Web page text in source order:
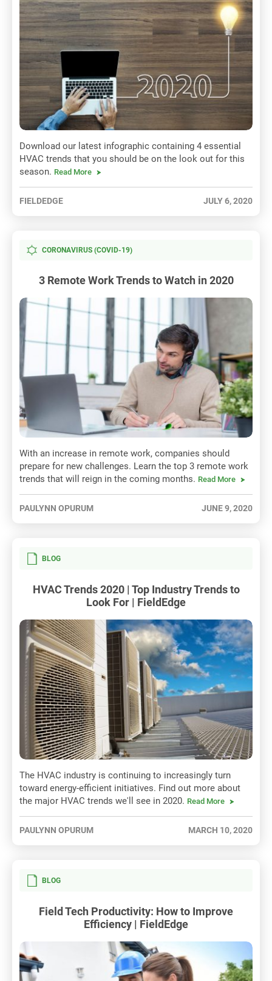
Download our latest infographic containing 4 essential
HVAC trends that you should be on the look out for this
season. Read More
FIELDEDGE JULY 6, 2020
CORONAVIRUS (COVID-19)
3 Remote Work Trends to Watch in 2020
With an increase in remote work, companies should
prepare for new challenges. Learn the top 3 remote work
trends that will reign in the coming months. Read More
PAULYNN OPURUM JUNE 9, 2020
BLOG
HVAC Trends 2020 | Top Industry Trends to
Look For | FieldEdge
The HVAC industry is continuing to increasingly turn
toward energy-efficient initiatives. Find out more about
the major HVAC trends we'll see in 2020. Read More
PAULYNN OPURUM MARCH 10, 2020
BLOG
Field Tech Productivity: How to Improve
Efficiency | FieldEdge